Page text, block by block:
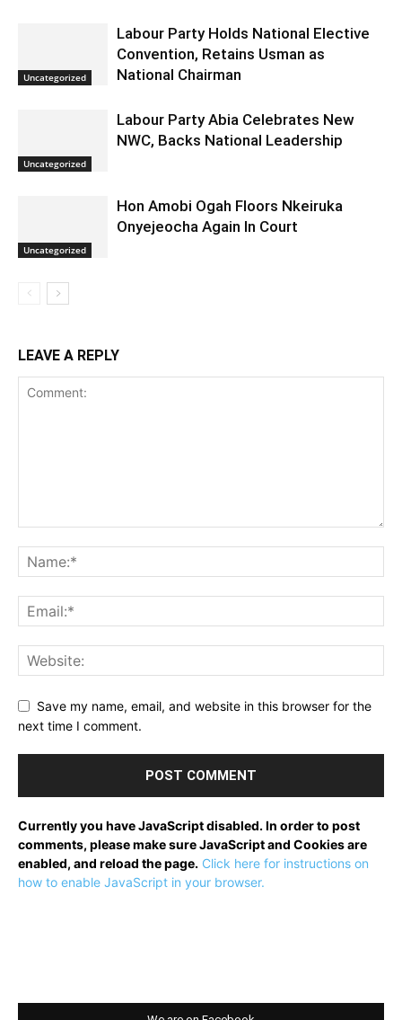
Uncategorized
Labour Party Holds National Elective
Convention, Retains Usman as
National Chairman
Uncategorized
Labour Party Abia Celebrates New
NWC, Backs National Leadership
Uncategorized
Hon Amobi Ogah Floors Nkeiruka
Onyejeocha Again In Court
LEAVE A REPLY
Save my name, email, and website in this browser for the
next time I comment.
Currently you have JavaScript disabled. In order to post
comments, please make sure JavaScript and Cookies are
enabled, and reload the page. Click here for instructions on
how to enable JavaScript in your browser.